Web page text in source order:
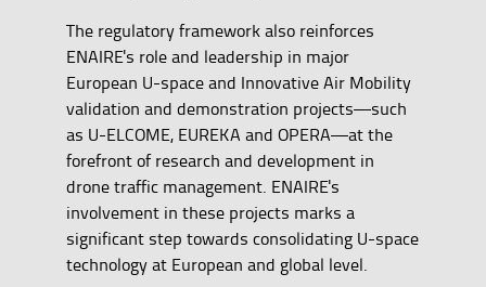
The regulatory framework also reinforces
ENAIRE's role and leadership in major
European U-space and Innovative Air Mobility
validation and demonstration projects—such
as U-ELCOME, EUREKA and OPERA—at the
forefront of research and development in
drone traffic management. ENAIRE's
involvement in these projects marks a
significant step towards consolidating U-space
technology at European and global level.